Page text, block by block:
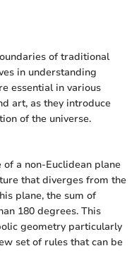
of traditional
in understanding
essential in various
art, as they introduce
of the universe.
a non-Euclidean plane
that diverges from the
plane, the sum of
180 degrees. This
geometry particularly
set of rules that can be